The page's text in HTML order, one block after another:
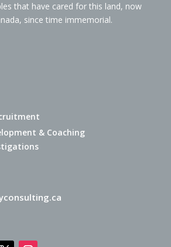
that have cared for this land, now
since time immemorial.
& Coaching